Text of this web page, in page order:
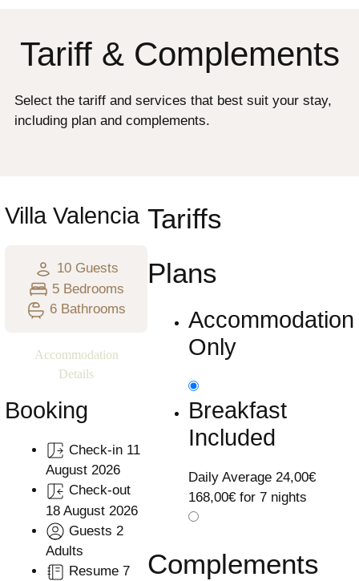
Tariff & Complements
Select the tariff and services that best suit your stay,
including plan and complements.
Villa Valencia
10 Guests
5 Bedrooms
6 Bathrooms
Accommodation
Details
Booking
Check-in 11
August 2026
Check-out
18 August 2026
Guests 2
Adults
Resume 7
Tariffs
Plans
Accommodation
Only
Breakfast
Included
Daily Average 24,00€
168,00€ for 7 nights
Complements